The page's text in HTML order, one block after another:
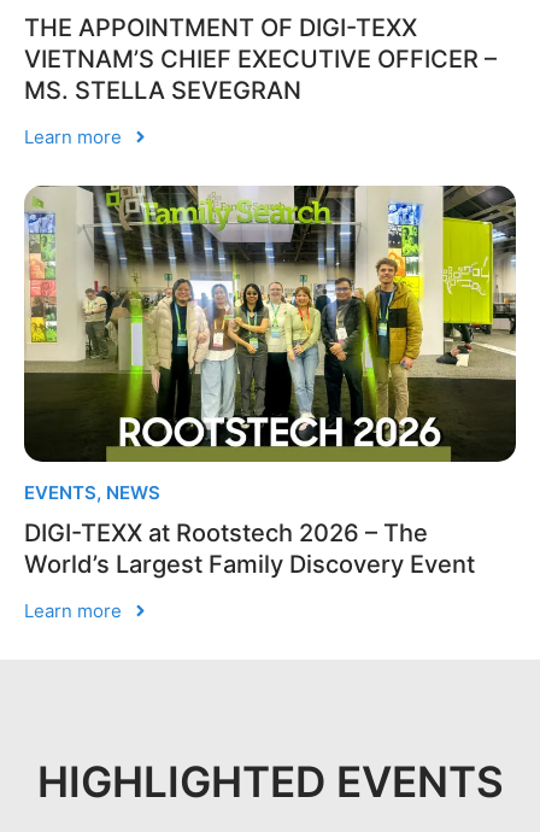
THE APPOINTMENT OF DIGI-TEXX
VIETNAM’S CHIEF EXECUTIVE OFFICER –
MS. STELLA SEVEGRAN
Learn more
EVENTS, NEWS
DIGI-TEXX at Rootstech 2026 – The
World’s Largest Family Discovery Event
Learn more
HIGHLIGHTED EVENTS